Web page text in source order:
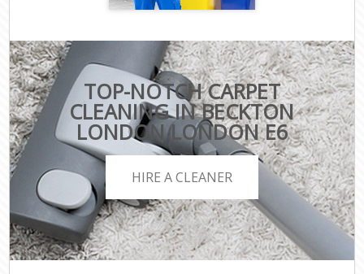
TOP-NOTCH CARPET
CLEANING IN BECKTON
LONDON LONDON E6
HIRE A CLEANER